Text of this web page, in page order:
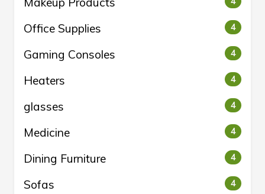
Office Supplies 4
Gaming Consoles 4
Heaters 4
glasses 4
Medicine 4
Dining Furniture 4
Sofas 4